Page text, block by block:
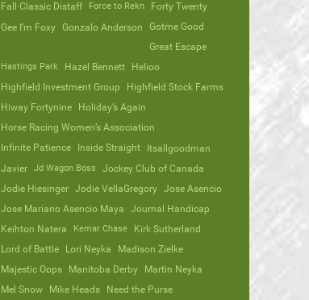
Fall Classic Distaff
Force to Rekn
Forty Twenty
Gee I’m Foxy
Gonzalo Anderson
Gotme Good
Great Escape
Hastings Park Hazel Bennett
Helioo
Highfield Investment Group
Highfield Stock Farms
Hiway Fortynine
Holiday’s Again
Horse Racing Women’s Association
Infinite Patience
Inside Straight
Itsallgoodman
Javier
Jd Wagon Boss
Jockey Club of Canada
Jodie Hiesinger
Jodie VellaGregory
Jose Asencio
Jose Mariano Asencio Maya
Journal Handicap
Keihton Natera
Kemar Chase
Kirk Sutherland
Lord of Battle
Lori Neyka
Madison Zielke
Majestic Oops
Manitoba Derby
Martin Neyka
Mel Snow
Mike Heads
Need the Purse